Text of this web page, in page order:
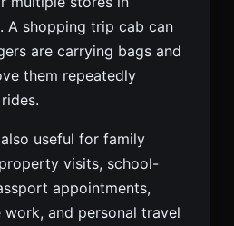
A shopping trip cab can
are carrying bags and
them repeatedly
useful for family
visits, school-
appointments,
and personal travel